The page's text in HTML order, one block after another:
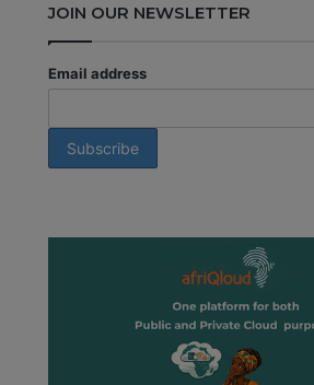
JOIN OUR NEWSLETTER
Email address